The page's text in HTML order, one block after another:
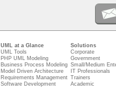
UML at a Glance
UML Tools
PHP UML Modeling
Business Process Modeling
Model Driven Architecture
Requirements Management
Software Development
Solutions
Corporate
Government
Small/Medium
IT Professionals
Trainers
Academic